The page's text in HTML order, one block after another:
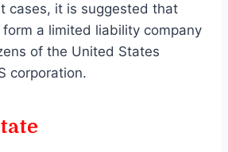
cases, it is suggested that
a limited liability company
of the United States
corporation.